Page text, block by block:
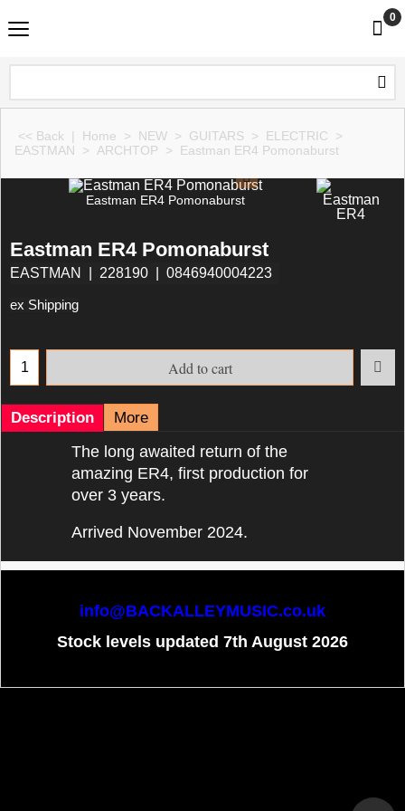
0
<< Back | Home > NEW > GUITARS > ELECTRIC
>
EASTMAN > ARCHTOP > Eastman ER4 Pomonaburst
Eastman ER4 Pomonaburst
Eastman ER4 Pomonaburst
EASTMAN 228190 0846940004223
ex Shipping
Add to cart
Description More
The long awaited return of the
amazing ER4, first production for
over 3 years.
Arrived November 2024.
info@BACKALLEYMUSIC.co.uk
Stock levels updated 7th August 2026